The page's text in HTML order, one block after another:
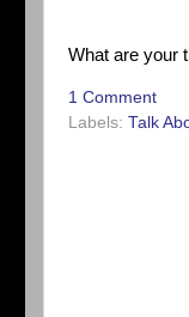
What are your
1 Comment
Labels: Talk